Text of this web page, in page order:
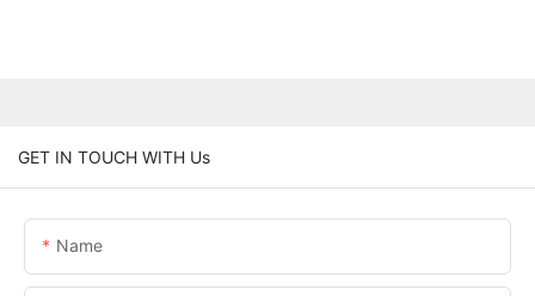
GET IN TOUCH WITH Us
Name